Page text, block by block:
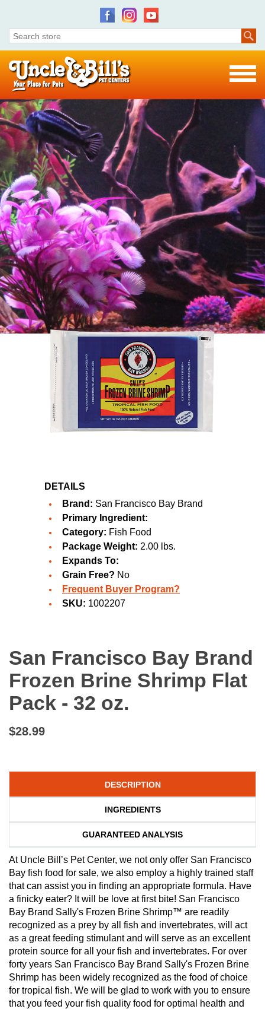
DETAILS
Brand: San Francisco Bay Brand
Primary Ingredient:
Category: Fish Food
Package Weight: 2.00 lbs.
Expands To:
Grain Free? No
Frequent Buyer Program?
SKU: 1002207
San Francisco Bay Brand
Frozen Brine Shrimp Flat
Pack - 32 oz.
$28.99
DESCRIPTION
INGREDIENTS
GUARANTEED ANALYSIS
At Uncle Bill’s Pet Center, we not only offer San Francisco
Bay fish food for sale, we also employ a highly trained staff
that can assist you in finding an appropriate formula. Have
a finicky eater? It will be love at first bite! San Francisco
Bay Brand Sally's Frozen Brine Shrimp™ are readily
recognized as a prey by all fish and invertebrates, will act
as a great feeding stimulant and will serve as an excellent
protein source for all your fish and invertebrates. For over
forty years San Francisco Bay Brand Sally's Frozen Brine
Shrimp has been widely recognized as the food of choice
for tropical fish. We will be glad to work with you to ensure
that you feed your fish quality food for optimal health and